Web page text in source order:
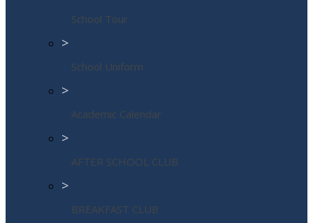
School Tour
>
School Uniform
>
Academic Calendar
>
AFTER SCHOOL CLUB
>
BREAKFAST CLUB